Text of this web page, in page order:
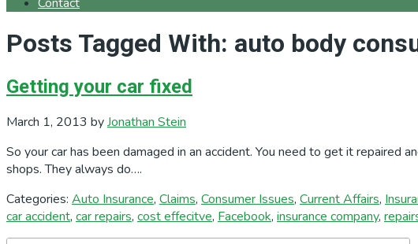
Posts Tagged With: auto body
Getting your car fixed
March 1, 2013 byJonathan Stein
So your car has been damaged in an accident. You need to get it repaired
shops. They always do….
Categories: Auto Insurance, Claims, Consumer Issues, Current Affairs,
car accident, car repairs, cost effecitve, Facebook, insurance company,